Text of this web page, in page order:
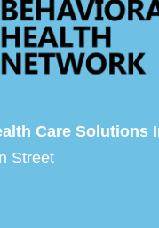
Care Solutions
Street